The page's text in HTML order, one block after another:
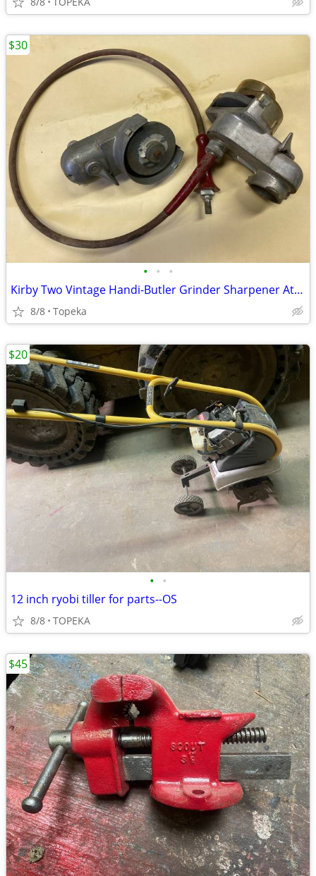
• • •
Kirby Two Vintage Handi-Butler Grinder Sharpener Attachments--F37
8/8 Topeka
$30
• •
12 inch ryobi tiller for parts--OS
8/8 TOPEKA
$20
$45